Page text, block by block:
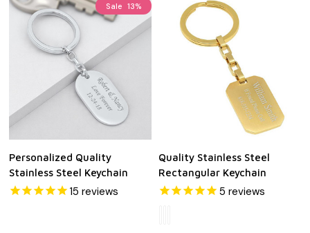
Sale 13%
Personalized Quality
Stainless Steel Keychain
15 reviews
Quality Stainless Steel
Rectangular Keychain
5 reviews